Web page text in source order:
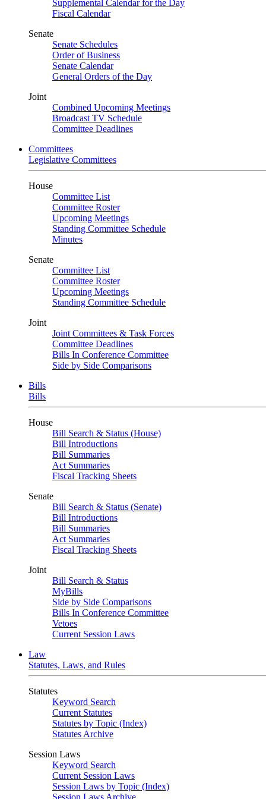
Supplemental Calendar for the Day
Fiscal Calendar
Senate
Senate Schedules
Order of Business
Senate Calendar
General Orders of the Day
Joint
Combined Upcoming Meetings
Broadcast TV Schedule
Committee Deadlines
Committees
Legislative Committees
House
Committee List
Committee Roster
Upcoming Meetings
Standing Committee Schedule
Minutes
Senate
Committee List
Committee Roster
Upcoming Meetings
Standing Committee Schedule
Joint
Joint Committees & Task Forces
Committee Deadlines
Bills In Conference Committee
Side by Side Comparisons
Bills
Bills
House
Bill Search & Status (House)
Bill Introductions
Bill Summaries
Act Summaries
Fiscal Tracking Sheets
Senate
Bill Search & Status (Senate)
Bill Introductions
Bill Summaries
Act Summaries
Fiscal Tracking Sheets
Joint
Bill Search & Status
MyBills
Side by Side Comparisons
Bills In Conference Committee
Vetoes
Current Session Laws
Law
Statutes, Laws, and Rules
Statutes
Keyword Search
Current Statutes
Statutes by Topic (Index)
Statutes Archive
Session Laws
Keyword Search
Current Session Laws
Session Laws by Topic (Index)
Session Laws Archive